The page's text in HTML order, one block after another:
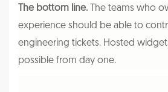
The bottom line. The teams who
experience should be able to
engineering tickets. Hosted
possible from day one.